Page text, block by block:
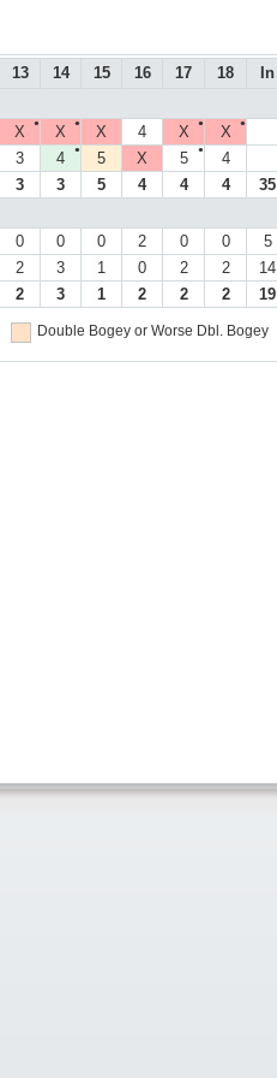
13 14 15 16 17 18 In
●
X ●
X X 4 ●
X ●
X
3 ●
4 5 X ●
5 4
3 3 5 4 4 4 35
0 0 0 2 0 0 5
2 3 1 0 2 2 14
2 3 1 2 2 2 19
Double Bogey or Worse Dbl. Bogey